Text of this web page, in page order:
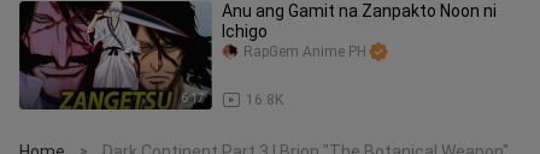
6:17
Anu ang Gamit na Zanpakto Noon ni
Ichigo
16.8K
RapGem Anime PH